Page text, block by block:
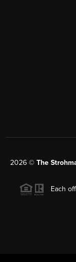
2026 © The
Each